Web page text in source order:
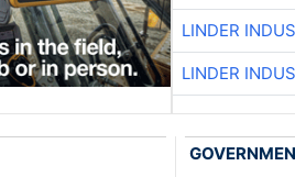
LINDER
LINDER